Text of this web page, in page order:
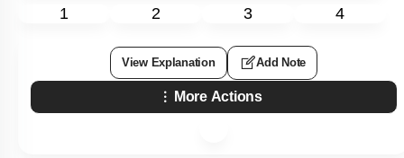
1 2 3 4
View Explanation Add Note
More Actions